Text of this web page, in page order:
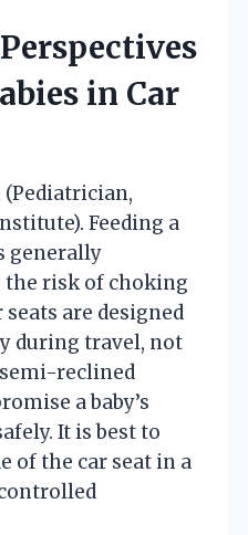
in Car
Feeding a
generally
the risk of choking
are designed
during travel, not
reclined
a baby’s
It is best to
of the car seat in a